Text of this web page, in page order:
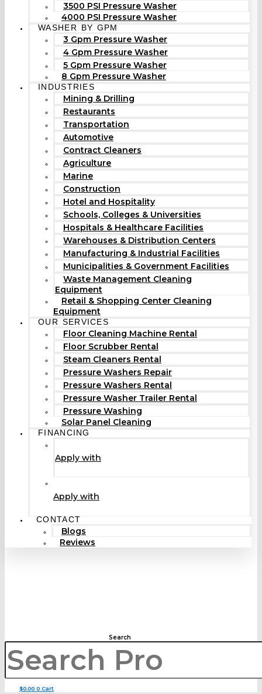
3500 PSI Pressure Washer
4000 PSI Pressure Washer
WASHER BY GPM
3 Gpm Pressure Washer
4 Gpm Pressure Washer
5 Gpm Pressure Washer
8 Gpm Pressure Washer
INDUSTRIES
Mining & Drilling
Restaurants
Transportation
Automotive
Contract Cleaners
Agriculture
Marine
Construction
Hotel and Hospitality
Schools, Colleges & Universities
Hospitals & Healthcare Facilities
Warehouses & Distribution Centers
Manufacturing & Industrial Facilities
Municipalities & Government Facilities
Waste Management Cleaning
Equipment
Retail & Shopping Center Cleaning
Equipment
OUR SERVICES
Floor Cleaning Machine Rental
Floor Scrubber Rental
Steam Cleaners Rental
Pressure Washers Repair
Pressure Washers Rental
Pressure Washer Trailer Rental
Pressure Washing
Solar Panel Cleaning
FINANCING
Apply with
Apply with
CONTACT
Blogs
Reviews
Search
$0.00 0 Cart